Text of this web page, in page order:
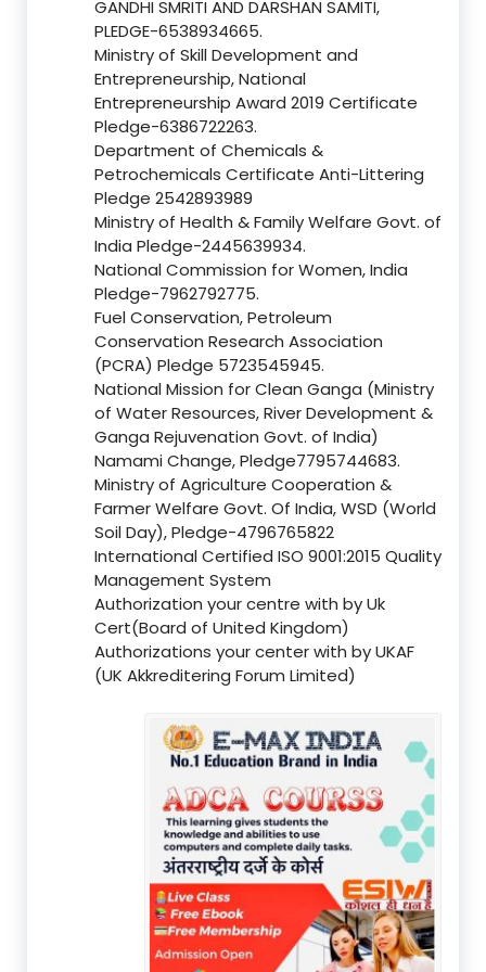
GANDHI SMRITI AND DARSHAN SAMITI,
PLEDGE-6538934665.
Ministry of Skill Development and
Entrepreneurship, National
Entrepreneurship Award 2019 Certificate
Pledge-6386722263.
Department of Chemicals &
Petrochemicals Certificate Anti-Littering
Pledge 2542893989
Ministry of Health & Family Welfare Govt. of
India Pledge-2445639934.
National Commission for Women, India
Pledge-7962792775.
Fuel Conservation, Petroleum
Conservation Research Association
(PCRA) Pledge 5723545945.
National Mission for Clean Ganga (Ministry
of Water Resources, River Development &
Ganga Rejuvenation Govt. of India)
Namami Change, Pledge7795744683.
Ministry of Agriculture Cooperation &
Farmer Welfare Govt. Of India, WSD (World
Soil Day), Pledge-4796765822
International Certified ISO 9001:2015 Quality
Management System
Authorization your centre with by Uk
Cert(Board of United Kingdom)
Authorizations your center with by UKAF
(UK Akkreditering Forum Limited)